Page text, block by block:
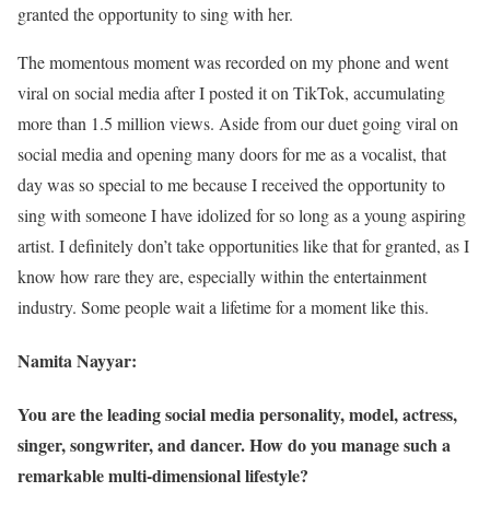
granted the opportunity to sing with her.
The momentous moment was recorded on my phone and went
viral on social media after I posted it on TikTok, accumulating
more than 1.5 million views. Aside from our duet going viral on
social media and opening many doors for me as a vocalist, that
day was so special to me because I received the opportunity to
sing with someone I have idolized for so long as a young aspiring
artist. I definitely don’t take opportunities like that for granted, as I
know how rare they are, especially within the entertainment
industry. Some people wait a lifetime for a moment like this.
Namita Nayyar:
You are the leading social media personality, model, actress,
singer, songwriter, and dancer. How do you manage such a
remarkable multi-dimensional lifestyle?